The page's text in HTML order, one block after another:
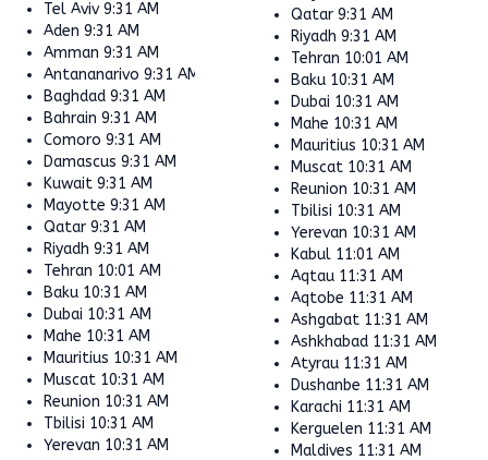
Tel Aviv 9:31 AM
Aden 9:31 AM
Amman 9:31 AM
Antananarivo 9:31 AM
Baghdad 9:31 AM
Bahrain 9:31 AM
Comoro 9:31 AM
Damascus 9:31 AM
Kuwait 9:31 AM
Mayotte 9:31 AM
Qatar 9:31 AM
Riyadh 9:31 AM
Tehran 10:01 AM
Baku 10:31 AM
Dubai 10:31 AM
Mahe 10:31 AM
Mauritius 10:31 AM
Muscat 10:31 AM
Reunion 10:31 AM
Tbilisi 10:31 AM
Yerevan 10:31 AM
Qatar 9:31 AM
Riyadh 9:31 AM
Tehran 10:01 AM
Baku 10:31 AM
Dubai 10:31 AM
Mahe 10:31 AM
Mauritius 10:31 AM
Muscat 10:31 AM
Reunion 10:31 AM
Tbilisi 10:31 AM
Yerevan 10:31 AM
Kabul 11:01 AM
Aqtau 11:31 AM
Aqtobe 11:31 AM
Ashgabat 11:31 AM
Ashkhabad 11:31 AM
Atyrau 11:31 AM
Dushanbe 11:31 AM
Karachi 11:31 AM
Kerguelen 11:31 AM
Maldives 11:31 AM